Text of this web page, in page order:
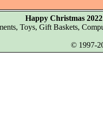
Happy Christmas
Toys, Gift Baskets,
© 1997-